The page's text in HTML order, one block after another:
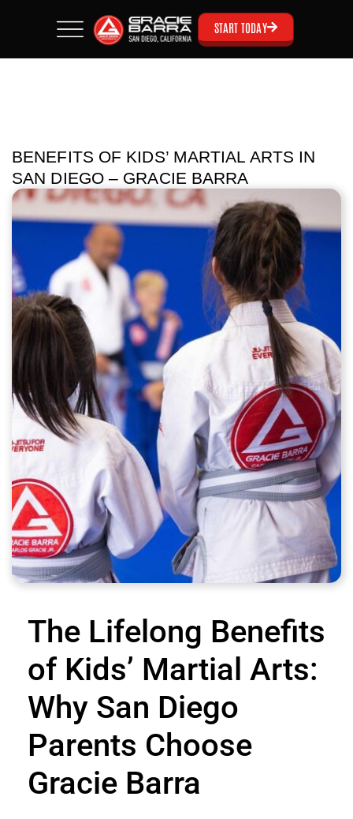
START TODAY
BENEFITS OF KIDS’ MARTIAL ARTS IN
SAN DIEGO – GRACIE BARRA
The Lifelong Benefits
of Kids’ Martial Arts:
Why San Diego
Parents Choose
Gracie Barra